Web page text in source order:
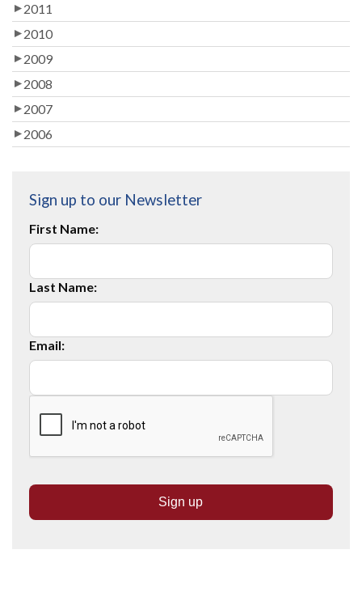
2011
2010
2009
2008
2007
2006
Sign up to our Newsletter
First Name:
Last Name:
Email: